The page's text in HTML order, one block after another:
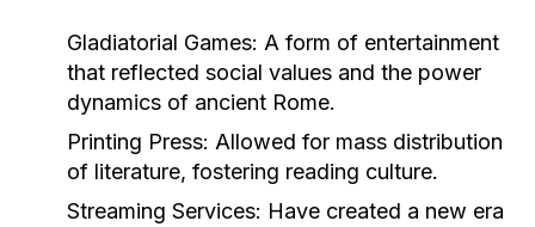
Gladiatorial Games: A form of entertainment
that reflected social values and the power
dynamics of ancient Rome.
Printing Press: Allowed for mass distribution
of literature, fostering reading culture.
Streaming Services: Have created a new era